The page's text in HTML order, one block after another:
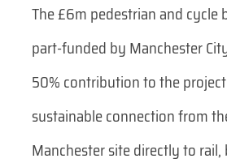
The £6m pedestrian and cycle
part-funded by Manchester
50% contribution to the
sustainable connection from
Manchester site directly to rail,